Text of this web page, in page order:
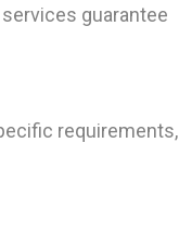
guarantee
requirements,